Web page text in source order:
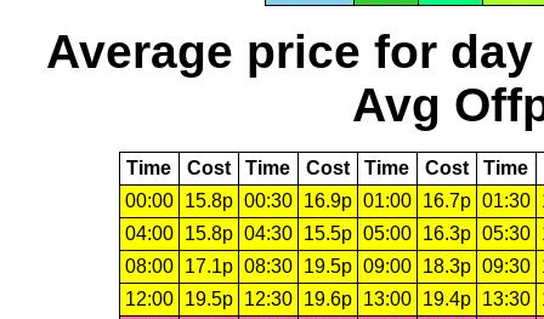
Average price for day
Avg
Time Cost Time Cost Time Cost Time
00:00
15.8p 00:30 16.9p 01:00 16.7p 01:30
04:00
15.8p 04:30 15.5p 05:00 16.3p 05:30
08:00
17.1p 08:30 19.5p 09:00 18.3p 09:30
12:00
19.5p 12:30 19.6p 13:00 19.4p 13:30